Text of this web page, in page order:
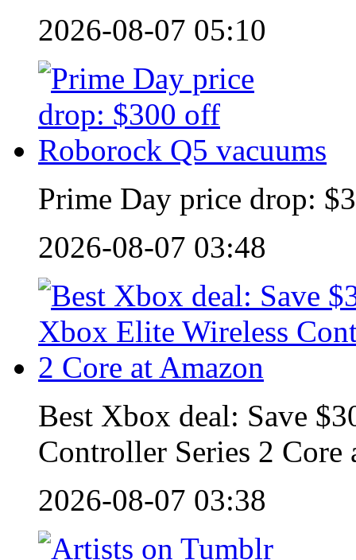
2026-08-07 05:10
Prime Day price drop:
2026-08-07 03:48
Best Xbox deal: Save
Controller Series 2 Core
2026-08-07 03:38